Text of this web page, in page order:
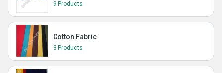
9 Products
Cotton Fabric
3 Products